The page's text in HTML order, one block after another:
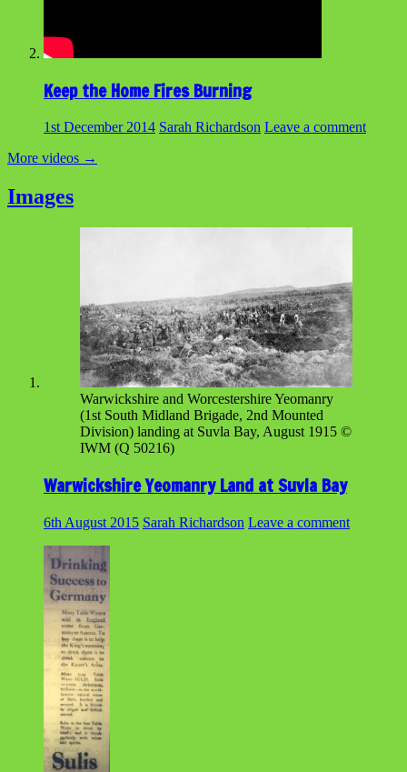
Keep the Home Fires Burning
1st December 2014 Sarah Richardson Leave a comment
More videos →
Images
Warwickshire and Worcestershire Yeomanry
(1st South Midland Brigade, 2nd Mounted
Division) landing at Suvla Bay, August 1915 ©
IWM (Q 50216)
Warwickshire Yeomanry Land at Suvla Bay
6th August 2015 Sarah Richardson Leave a comment